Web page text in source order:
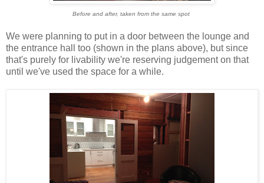
Before and after, taken from the same spot
We were planning to put in a door between the lounge and
the entrance hall too (shown in the plans above), but since
that's purely for livability we're reserving judgement on that
until we've used the space for a while.